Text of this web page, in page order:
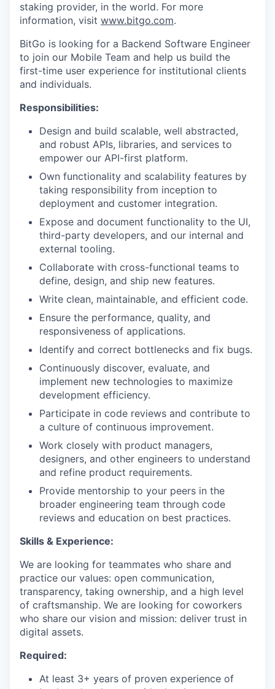
staking provider, in the world. For more
information, visit www.bitgo.com.
BitGo is looking for a Backend Software Engineer
to join our Mobile Team and help us build the
first-time user experience for institutional clients
and individuals.
Responsibilities:
Design and build scalable, well abstracted,
and robust APIs, libraries, and services to
empower our API-first platform.
Own functionality and scalability features by
taking responsibility from inception to
deployment and customer integration.
Expose and document functionality to the UI,
third-party developers, and our internal and
external tooling.
Collaborate with cross-functional teams to
define, design, and ship new features.
Write clean, maintainable, and efficient code.
Ensure the performance, quality, and
responsiveness of applications.
Identify and correct bottlenecks and fix bugs.
Continuously discover, evaluate, and
implement new technologies to maximize
development efficiency.
Participate in code reviews and contribute to
a culture of continuous improvement.
Work closely with product managers,
designers, and other engineers to understand
and refine product requirements.
Provide mentorship to your peers in the
broader engineering team through code
reviews and education on best practices.
Skills & Experience:
We are looking for teammates who share and
practice our values: open communication,
transparency, taking ownership, and a high level
of craftsmanship. We are looking for coworkers
who share our vision and mission: deliver trust in
digital assets.
Required:
At least 3+ years of proven experience of